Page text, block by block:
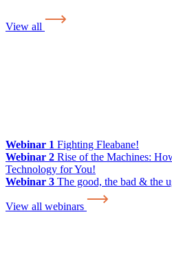
View all
Webinar 1 Fighting Fleabane!
Webinar 2 Rise of the Machines:
Technology for You!
Webinar 3 The good, the bad & the
View all webinars